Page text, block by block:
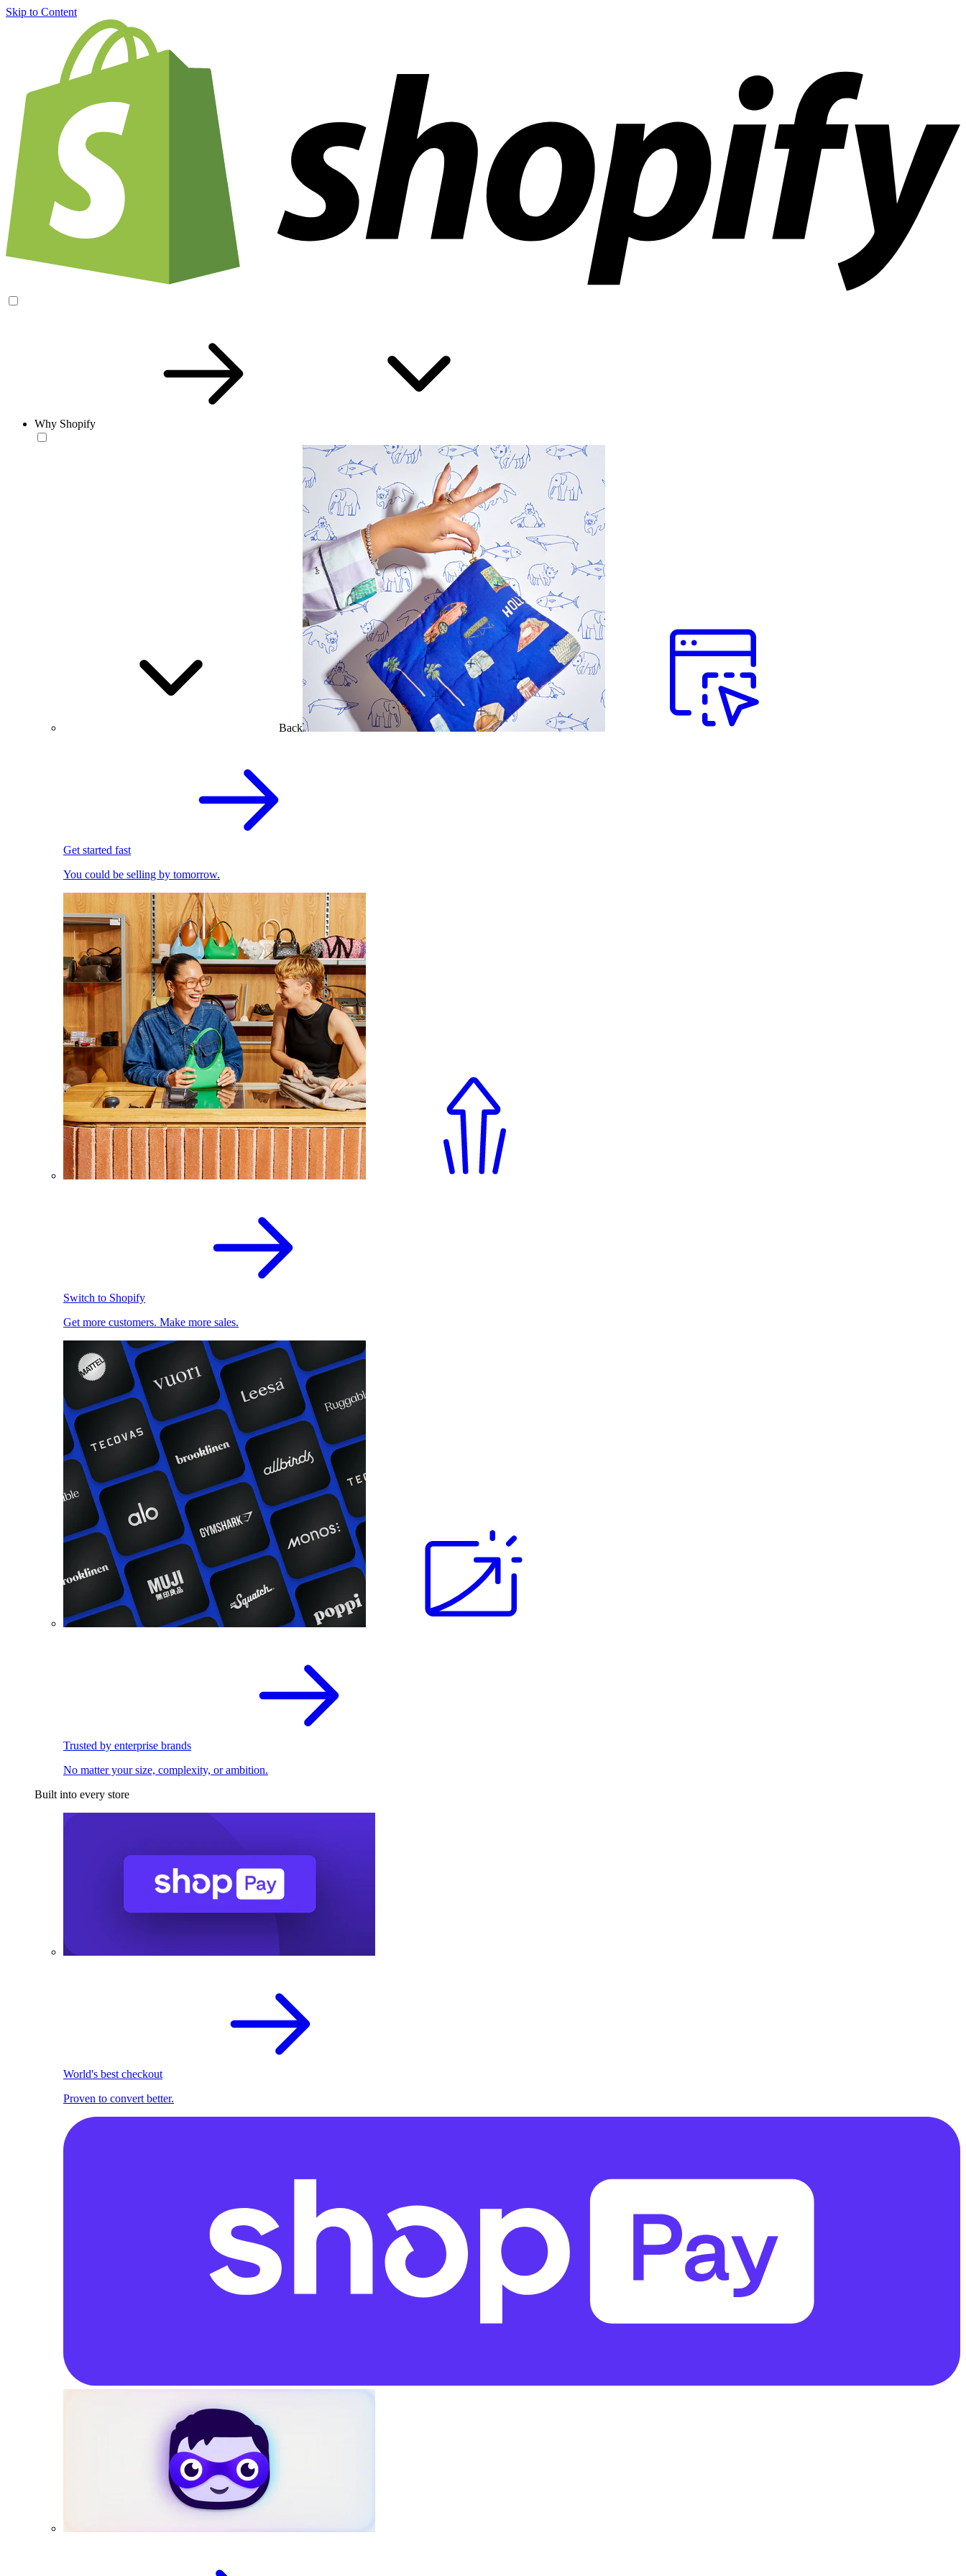
Skip to Content
Why Shopify
Back
Get started fast
You could be selling by tomorrow.
Switch to Shopify
Get more customers. Make more sales.
Trusted by enterprise brands
No matter your size, complexity, or ambition.
Built into every store
World's best checkout
Proven to convert better.